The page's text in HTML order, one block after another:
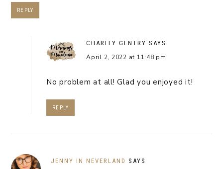
REPLY
CHARITY GENTRY SAYS
April 2, 2022 at 11:48 pm
No problem at all! Glad you enjoyed it!
REPLY
JENNY IN NEVERLAND SAYS